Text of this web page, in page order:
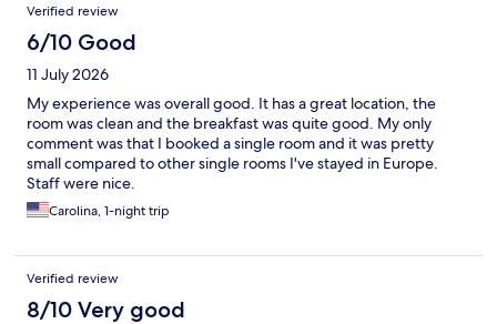
Verified review
6/10 Good
11 July 2026
My experience was overall good. It has a great location, the
room was clean and the breakfast was quite good. My only
comment was that I booked a single room and it was pretty
small compared to other single rooms I've stayed in Europe.
Staff were nice.
Carolina, 1-night trip
Verified review
8/10 Very good